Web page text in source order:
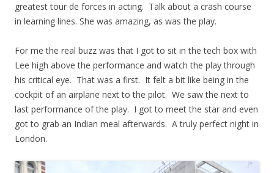
greatest tour de forces in acting. Talk about a crash course
in learning lines. She was amazing, as was the play.
For me the real buzz was that I got to sit in the tech box with
Lee high above the performance and watch the play through
his critical eye. That was a first. It felt a bit like being in the
cockpit of an airplane next to the pilot. We saw the next to
last performance of the play. I got to meet the star and even
got to grab an Indian meal afterwards. A truly perfect night in
London.